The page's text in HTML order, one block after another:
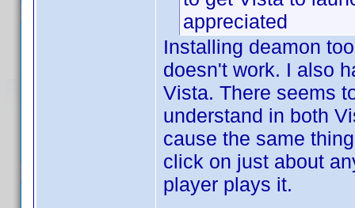
appreciated
Installing deamon
doesn't work. I also
Vista. There seems
understand in both
cause the same
click on just about
player plays it.